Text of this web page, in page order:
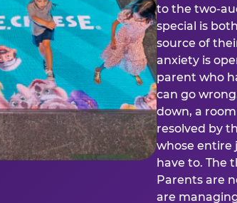
to the two-
special is
source of
anxiety is
parent who
can go
down, a
resolved by
whose entire
have to. The
Parents are
are